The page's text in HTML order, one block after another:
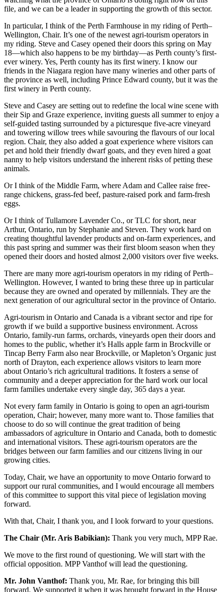
file, and we can be a leader in supporting the growth of this sector.
In particular, I think of the Perth Farmhouse in my riding of Perth–
Wellington, Chair. It’s one of the newest agri-tourism operators in
my riding. Steve and Casey opened their doors this spring on May
18—which also happens to be my birthday—as Perth county’s first-
ever winery. Yes, Perth county has its first winery. I know our
friends in the Niagara region have many wineries and other parts of
the province as well, including Prince Edward county, but it was the
first winery in Perth county.
Steve and Casey are setting out to redefine the local wine scene with
their Sip and Graze experience, inviting guests all summer to enjoy a
self-guided tasting surrounded by a picturesque five-acre vineyard
and towering willow trees while savouring the flavours of our local
region. Chair, they also added a goat experience where visitors can
pet and hold their friendly dwarf goats, and they even hired a goat
nanny to help visitors understand the inherent risks of petting these
animals.
Or I think of the Middle Farm, where Adam and Callee raise free-
range chickens, grass-fed beef, pasture-raised pork and farm-fresh
eggs.
Or I think of Tullamore Lavender Co., or TLC for short, near
Arthur, Ontario, run by Stephanie and Steven. They work hard on
creating thoughtful lavender products and on-farm experiences, and
this past spring and summer was their first bloom season when they
opened their doors and hosted almost 2,000 visitors over five weeks.
There are many more agri-tourism operators in my riding of Perth–
Wellington. However, I wanted to bring these three up in particular
because they are owned and operated by millennials. They are the
next generation of our agricultural sector in the province of Ontario.
Agri-tourism in Ontario and Canada is a vibrant sector and ripe for
growth if we build a supportive business environment. Across
Ontario, family-run farms, orchards, vineyards open their doors and
homes to the public, whether it’s Halls apple farm in Brockville or
Tincap Berry Farm also near Brockville, or Mapleton’s Organic just
north of Drayton, each experience allows visitors to learn more
about Ontario’s rich agricultural traditions. It fosters a sense of
community and a deeper appreciation for the hard work our local
farm families undertake every single day, 365 days a year.
Not every farm family in Ontario is going to open an agri-tourism
operation, Chair; however, many more want to. Those families that
choose to do so will continue the great tradition of being
ambassadors of agriculture in Ontario and Canada, both to domestic
and international visitors. These agri-tourism operators are the
bridges between our farm families and our citizens living in our
growing cities.
Today, Chair, we have an opportunity to move Ontario forward to
support our rural communities, and I would encourage all members
of this committee to support this vital piece of legislation moving
forward.
With that, Chair, I thank you, and I look forward to your questions.
The Chair (Mr. Aris Babikian): Thank you very much, MPP Rae.
We move to the first round of questioning. We will start with the
official opposition. MPP Vanthof will lead the questioning.
Mr. John Vanthof: Thank you, Mr. Rae, for bringing this bill
forward. We supported it when it was brought forward in the House